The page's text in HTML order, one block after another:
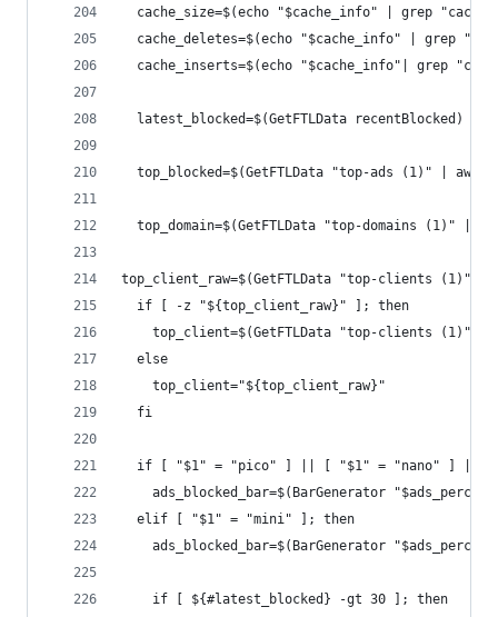
cache_size=$(echo "$cache_info" | grep
cache_deletes=$(echo "$cache_info" | grep
cache_inserts=$(echo "$cache_info"| grep
  latest_blocked=$(GetFTLData recentBlocked)
top_blocked=$(GetFTLData "top-ads (1)" | awk
top_domain=$(GetFTLData "top-domains (1)" |
top_client_raw=$(GetFTLData "top-clients (1)"
  if [ -z "${top_client_raw}" ]; then
top_client=$(GetFTLData "top-clients (1)" |
  else
    top_client="${top_client_raw}"
  fi
if [ "$1" = "pico" ] || [ "$1" = "nano" ] ||
ads_blocked_bar=$(BarGenerator
  elif [ "$1" = "mini" ]; then
ads_blocked_bar=$(BarGenerator
    if [ ${#latest_blocked} -gt 30 ]; then